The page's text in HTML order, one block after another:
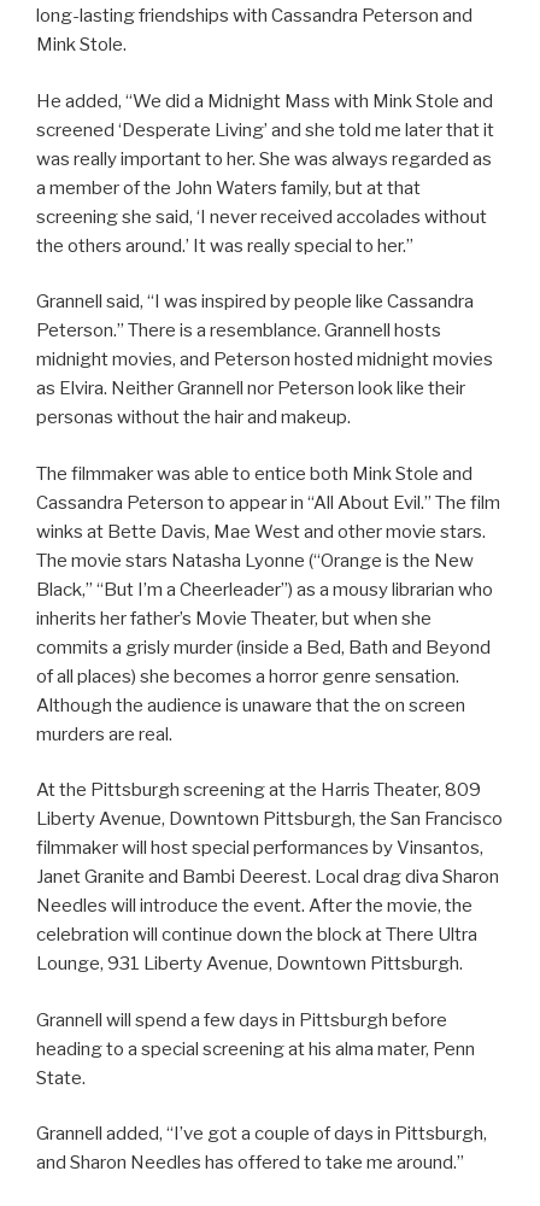
long-lasting friendships with Cassandra Peterson and
Mink Stole.
He added, “We did a Midnight Mass with Mink Stole and
screened ‘Desperate Living’ and she told me later that it
was really important to her. She was always regarded as
a member of the John Waters family, but at that
screening she said, ‘I never received accolades without
the others around.’ It was really special to her.”
Grannell said, “I was inspired by people like Cassandra
Peterson.” There is a resemblance. Grannell hosts
midnight movies, and Peterson hosted midnight movies
as Elvira. Neither Grannell nor Peterson look like their
personas without the hair and makeup.
The filmmaker was able to entice both Mink Stole and
Cassandra Peterson to appear in “All About Evil.” The film
winks at Bette Davis, Mae West and other movie stars.
The movie stars Natasha Lyonne (“Orange is the New
Black,” “But I’m a Cheerleader”) as a mousy librarian who
inherits her father’s Movie Theater, but when she
commits a grisly murder (inside a Bed, Bath and Beyond
of all places) she becomes a horror genre sensation.
Although the audience is unaware that the on screen
murders are real.
At the Pittsburgh screening at the Harris Theater, 809
Liberty Avenue, Downtown Pittsburgh, the San Francisco
filmmaker will host special performances by Vinsantos,
Janet Granite and Bambi Deerest. Local drag diva Sharon
Needles will introduce the event. After the movie, the
celebration will continue down the block at There Ultra
Lounge, 931 Liberty Avenue, Downtown Pittsburgh.
Grannell will spend a few days in Pittsburgh before
heading to a special screening at his alma mater, Penn
State.
Grannell added, “I’ve got a couple of days in Pittsburgh,
and Sharon Needles has offered to take me around.”